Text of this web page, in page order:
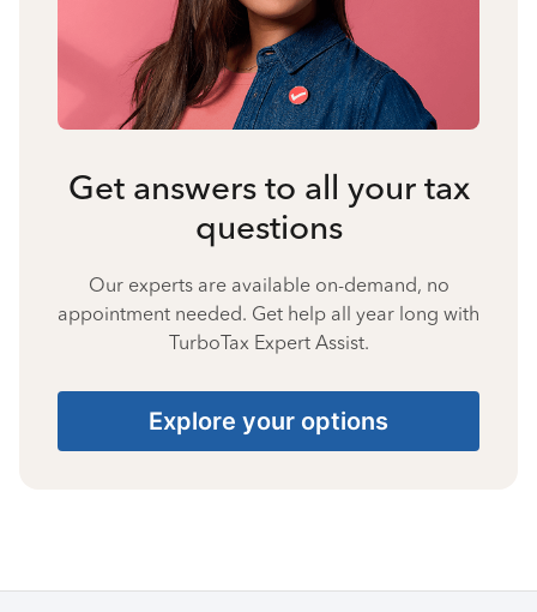
Get answers to all your tax
questions
Our experts are available on-demand, no
appointment needed. Get help all year long with
TurboTax Expert Assist.
Explore your options